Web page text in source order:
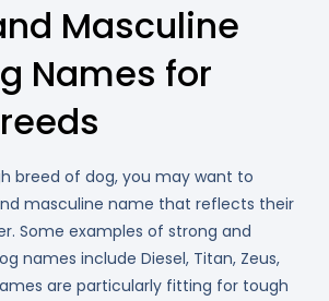
Masculine
Names for
breed of dog, you may want to
masculine name that reflects their
Some examples of strong and
names include Diesel, Titan, Zeus,
are particularly fitting for tough